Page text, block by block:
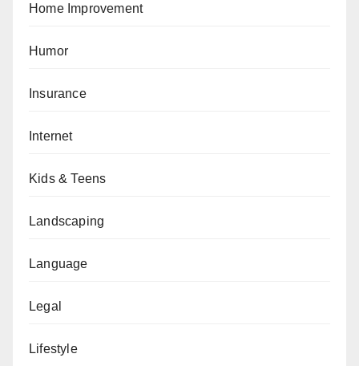
Home Improvement
Humor
Insurance
Internet
Kids & Teens
Landscaping
Language
Legal
Lifestyle